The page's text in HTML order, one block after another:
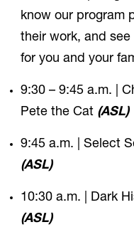
know our program
their work, and
for you and your
9:30 – 9:45 a.m. |
Pete the Cat (ASL)
9:45 a.m. | Select
(ASL)
10:30 a.m. | Dark
(ASL)